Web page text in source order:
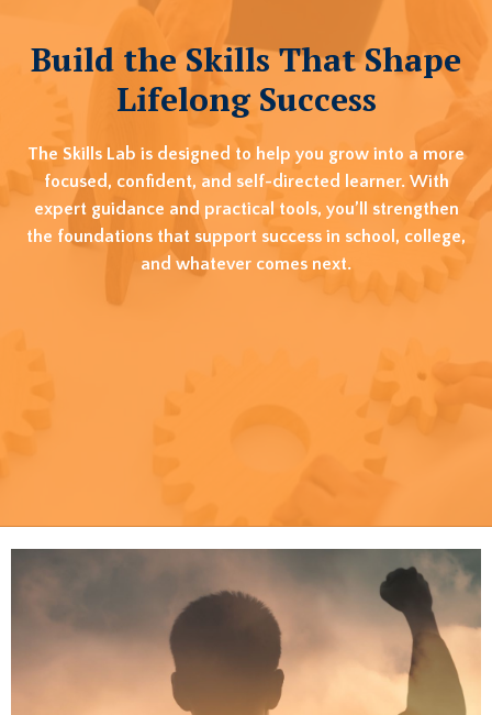
Build the Skills That Shape
Lifelong Success
The Skills Lab is designed to help you grow into a more
focused, confident, and self-directed learner. With
expert guidance and practical tools, you’ll strengthen
the foundations that support success in school, college,
and whatever comes next.